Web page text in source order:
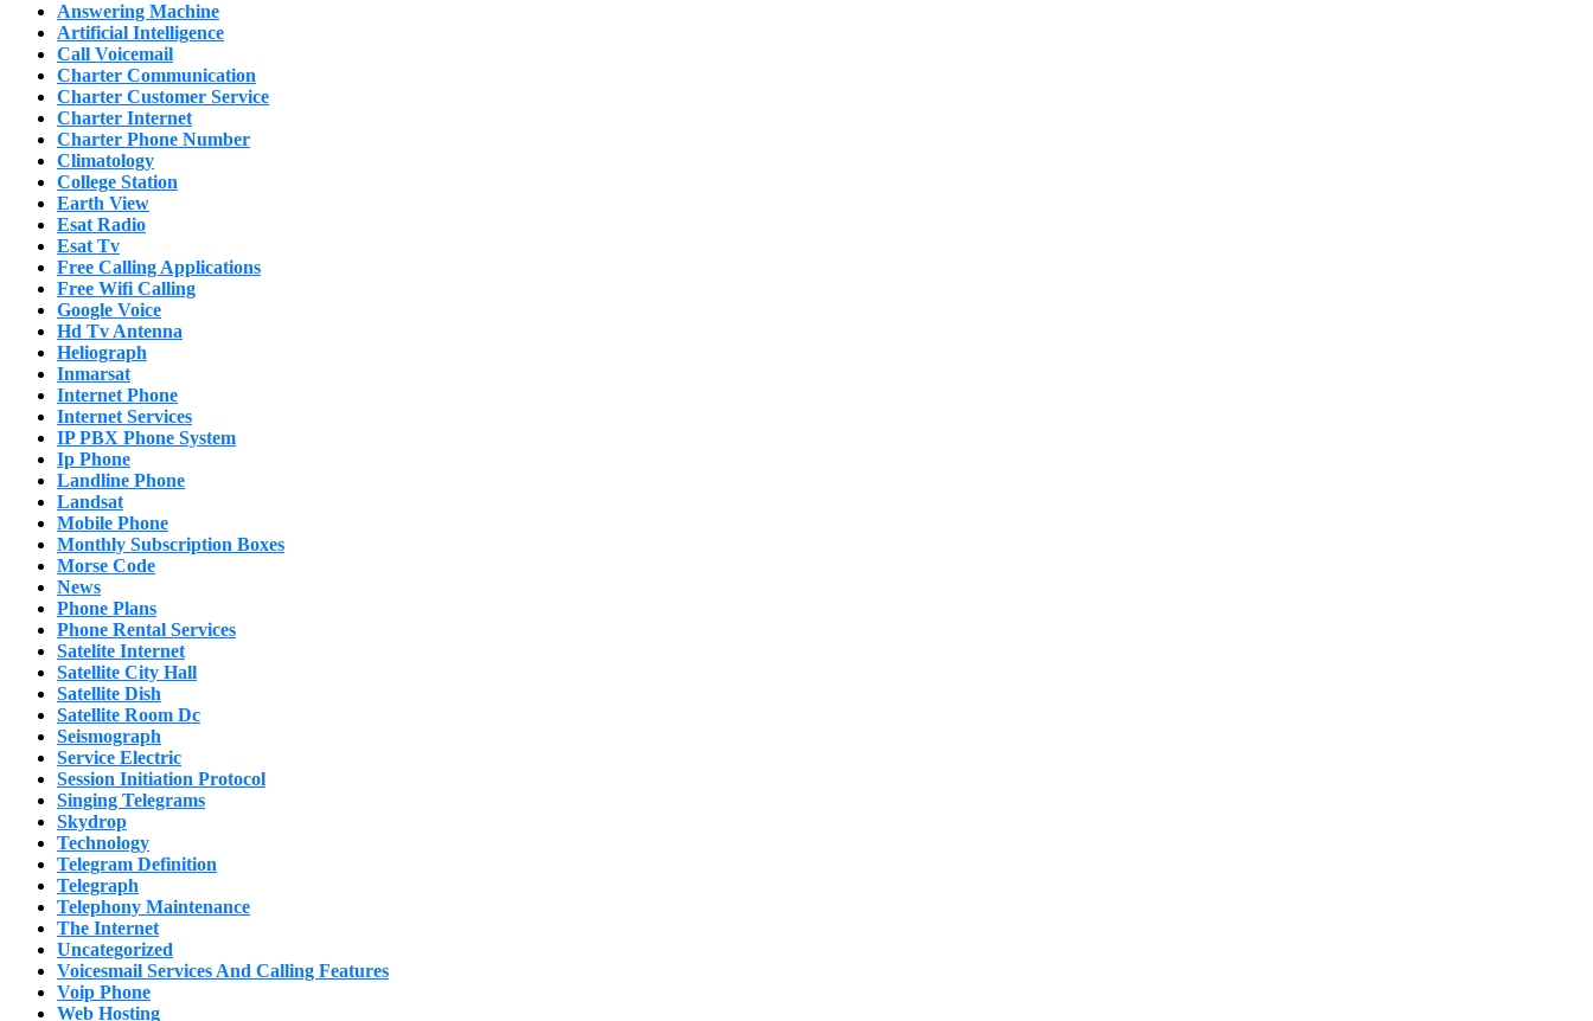
Answering Machine
Artificial Intelligence
Call Voicemail
Charter Communication
Charter Customer Service
Charter Internet
Charter Phone Number
Climatology
College Station
Earth View
Esat Radio
Esat Tv
Free Calling Applications
Free Wifi Calling
Google Voice
Hd Tv Antenna
Heliograph
Inmarsat
Internet Phone
Internet Services
IP PBX Phone System
Ip Phone
Landline Phone
Landsat
Mobile Phone
Monthly Subscription Boxes
Morse Code
News
Phone Plans
Phone Rental Services
Satelite Internet
Satellite City Hall
Satellite Dish
Satellite Room Dc
Seismograph
Service Electric
Session Initiation Protocol
Singing Telegrams
Skydrop
Technology
Telegram Definition
Telegraph
Telephony Maintenance
The Internet
Uncategorized
Voicesmail Services And Calling Features
Voip Phone
Web Hosting